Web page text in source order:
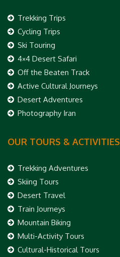
Trekking Trips
Cycling Trips
Ski Touring
4×4 Desert Safari
Off the Beaten Track
Active Cultural Journeys
Desert Adventures
Photography Iran
OUR TOURS & ACTIVITIES
Trekking Adventures
Skiing Tours
Desert Travel
Train Journeys
Mountain Biking
Multi-Activity Tours
Cultural-Historical Tours